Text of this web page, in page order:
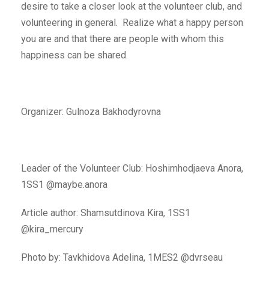
desire to take a closer look at the volunteer club, and
volunteering in general. Realize what a happy person
you are and that there are people with whom this
happiness can be shared.
Organizer: Gulnoza Bakhodyrovna
Leader of the Volunteer Club: Hoshimhodjaeva Anora,
1SS1 @maybe.anora
Article author: Shamsutdinova Kira, 1SS1
@kira_mercury
Photo by: Tavkhidova Adelina, 1MES2 @dvrseau